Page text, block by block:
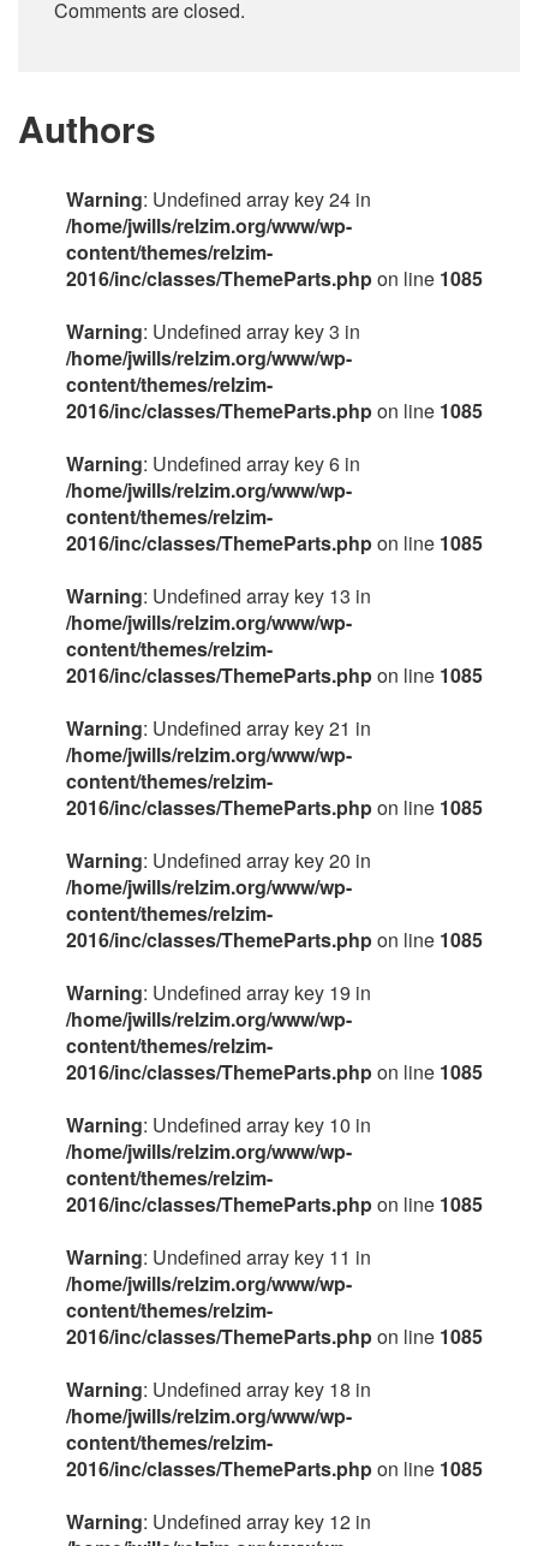
Comments are closed.
Authors
Warning: Undefined array key 24 in
/home/jwills/relzim.org/www/wp-
content/themes/relzim-
2016/inc/classes/ThemeParts.phpon line 1085
Warning: Undefined array key 3 in
/home/jwills/relzim.org/www/wp-
content/themes/relzim-
2016/inc/classes/ThemeParts.phpon line 1085
Warning: Undefined array key 6 in
/home/jwills/relzim.org/www/wp-
content/themes/relzim-
2016/inc/classes/ThemeParts.phpon line 1085
Warning: Undefined array key 13 in
/home/jwills/relzim.org/www/wp-
content/themes/relzim-
2016/inc/classes/ThemeParts.phpon line 1085
Warning: Undefined array key 21 in
/home/jwills/relzim.org/www/wp-
content/themes/relzim-
2016/inc/classes/ThemeParts.phpon line 1085
Warning: Undefined array key 20 in
/home/jwills/relzim.org/www/wp-
content/themes/relzim-
2016/inc/classes/ThemeParts.phpon line 1085
Warning: Undefined array key 19 in
/home/jwills/relzim.org/www/wp-
content/themes/relzim-
2016/inc/classes/ThemeParts.phpon line 1085
Warning: Undefined array key 10 in
/home/jwills/relzim.org/www/wp-
content/themes/relzim-
2016/inc/classes/ThemeParts.phpon line 1085
Warning: Undefined array key 11 in
/home/jwills/relzim.org/www/wp-
content/themes/relzim-
2016/inc/classes/ThemeParts.phpon line 1085
Warning: Undefined array key 18 in
/home/jwills/relzim.org/www/wp-
content/themes/relzim-
2016/inc/classes/ThemeParts.phpon line 1085
Warning: Undefined array key 12 in